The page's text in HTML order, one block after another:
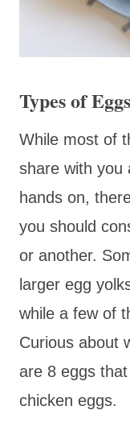
Types of
While most of
share with you
hands on,
you should
or another.
larger egg
while a few of
Curious about
are 8 eggs
chicken eggs.